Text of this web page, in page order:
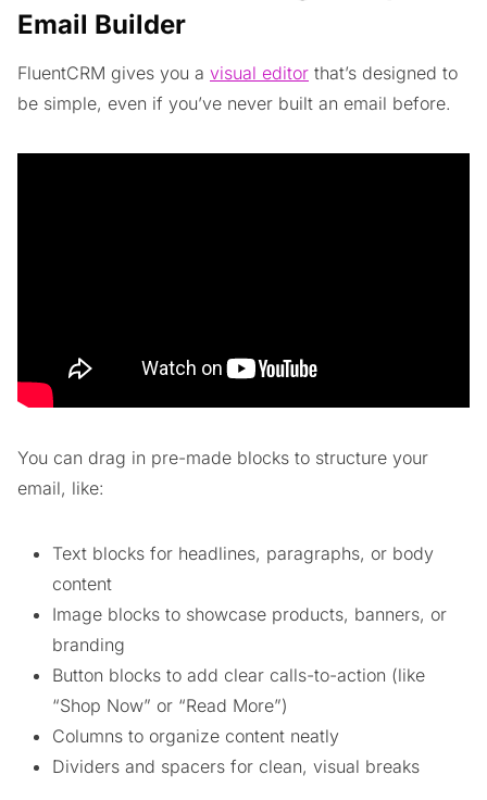
Email Builder
FluentCRM gives you a visual editor that’s designed to
be simple, even if you’ve never built an email before.
You can drag in pre-made blocks to structure your
email, like:
Text blocks for headlines, paragraphs, or body
content
Image blocks to showcase products, banners, or
branding
Button blocks to add clear calls-to-action (like
“Shop Now” or “Read More”)
Columns to organize content neatly
Dividers and spacers for clean, visual breaks